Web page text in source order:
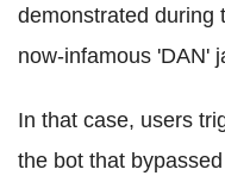
demonstrated during
now-infamous 'DAN'
In that case, users
the bot that